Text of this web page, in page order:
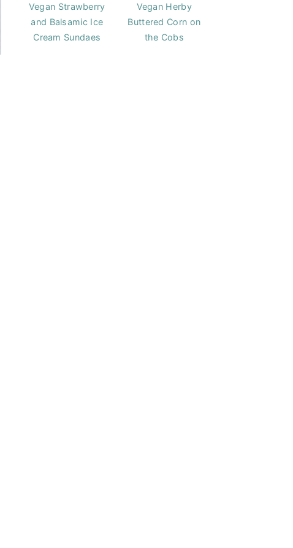
Vegan Strawberry
and Balsamic Ice
Cream Sundaes
Vegan Herby
Buttered Corn on
the Cobs